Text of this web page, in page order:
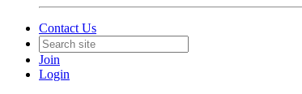
Contact Us
Join
Login